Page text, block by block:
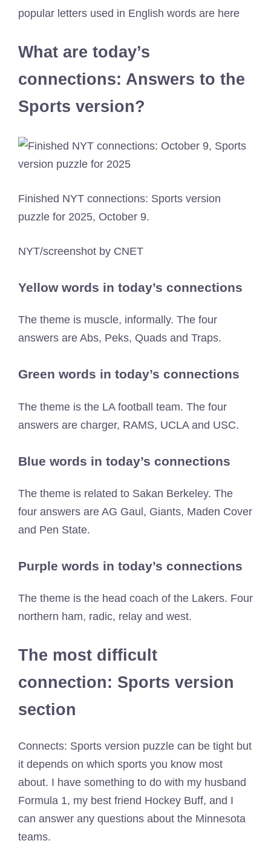
popular letters used in English words are here
What are today’s
connections: Answers to the
Sports version?
Finished NYT connections: Sports version
puzzle for 2025, October 9.
NYT/screenshot by CNET
Yellow words in today’s connections
The theme is muscle, informally. The four
answers are Abs, Peks, Quads and Traps.
Green words in today’s connections
The theme is the LA football team. The four
answers are charger, RAMS, UCLA and USC.
Blue words in today’s connections
The theme is related to Sakan Berkeley. The
four answers are AG Gaul, Giants, Maden Cover
and Pen State.
Purple words in today’s connections
The theme is the head coach of the Lakers. Four
northern ham, radic, relay and west.
The most difficult
connection: Sports version
section
Connects: Sports version puzzle can be tight but
it depends on which sports you know most
about. I have something to do with my husband
Formula 1, my best friend Hockey Buff, and I
can answer any questions about the Minnesota
teams.